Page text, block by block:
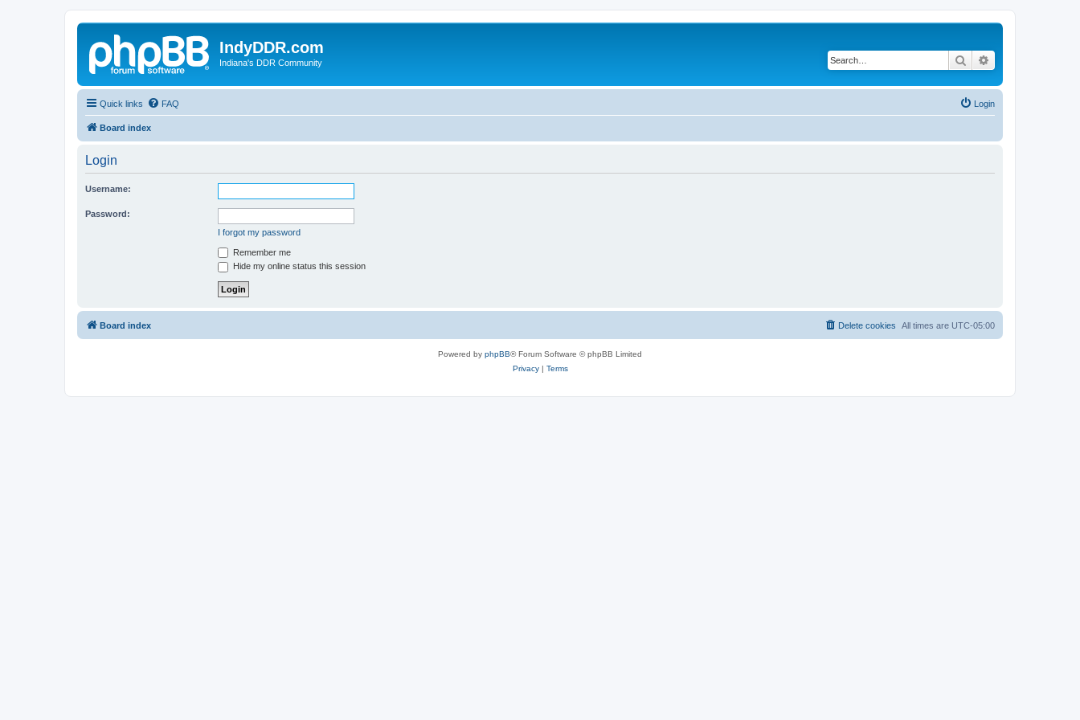
IndyDDR.com
Indiana's DDR Community Search
Quick links FAQ Login
Board index
Login
Username:
Password:
I forgot my password
Remember me
Hide my online status this session
Board index All times are UTC-05:00
Delete cookies
Powered by phpBB® Forum Software © phpBB Limited
Privacy| Terms